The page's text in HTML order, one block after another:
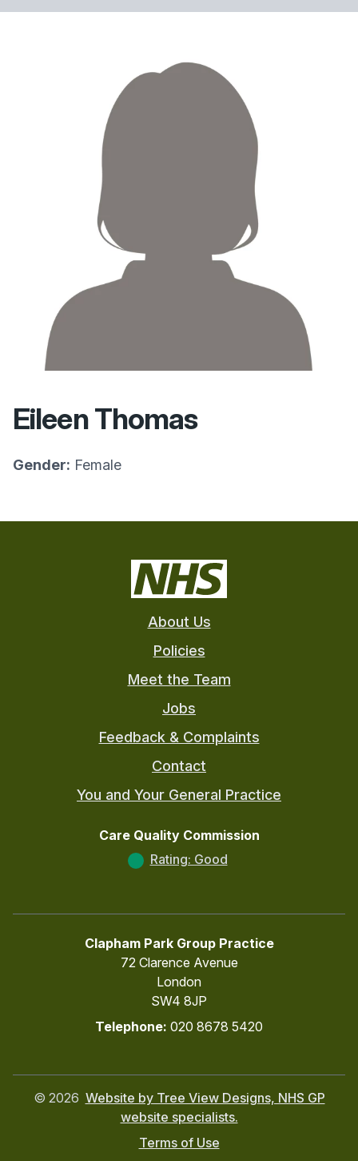
Eileen Thomas
Gender: Female
About Us
Policies
Meet the Team
Jobs
Feedback & Complaints
Contact
You and Your General Practice
Care Quality Commission
Rating: Good
Clapham Park Group Practice
72 Clarence Avenue
London
SW4 8JP
Telephone: 020 8678 5420
© 2026 Website by Tree View Designs, NHS GP
website specialists.
Terms of Use